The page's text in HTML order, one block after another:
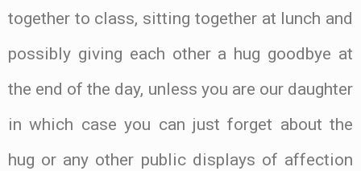
together to class, sitting together at lunch and
possibly giving each other a hug goodbye at
the end of the day, unless you are our daughter
in which case you can just forget about the
hug or any other public displays of affection